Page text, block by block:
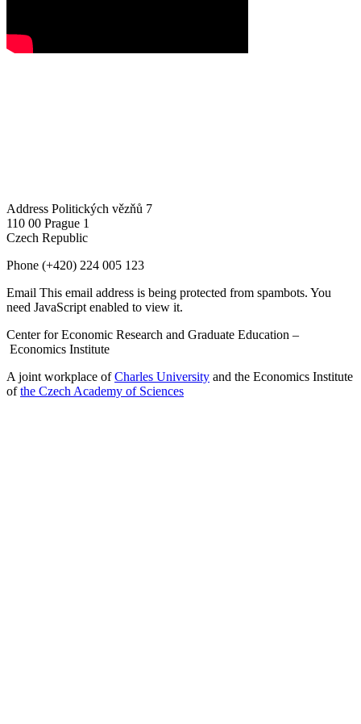
Address Politických vězňů 7
110 00 Prague 1
Czech Republic
Phone (+420) 224 005 123
Email This email address is being protected from spambots. You
need JavaScript enabled to view it.
Center for Economic Research and Graduate Education –
Economics Institute
A joint workplace ofCharles University and the Economics Institute
ofthe Czech Academy of Sciences